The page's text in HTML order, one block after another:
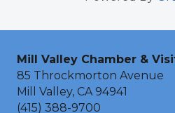
Mill Valley Chamber &
85 Throckmorton Avenue
Mill Valley, CA 94941
(415) 388-9700